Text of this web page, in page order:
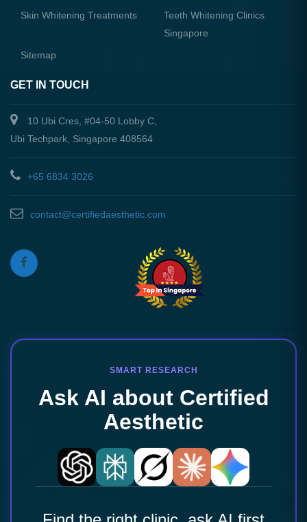
Skin Whitening Treatments
Teeth Whitening Clinics
Singapore
Sitemap
GET IN TOUCH
10 Ubi Cres, #04-50 Lobby C,
Ubi Techpark, Singapore 408564
+65 6834 3026
contact@certifiedaesthetic.com
SMART RESEARCH
Ask AI about Certified
Aesthetic